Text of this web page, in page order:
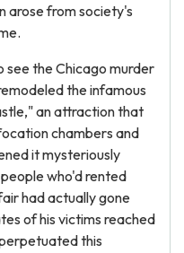
arose from society's
see the Chicago murder
the infamous
an attraction that
chambers and
it mysteriously
who'd rented
had actually gone
of his victims reached
this